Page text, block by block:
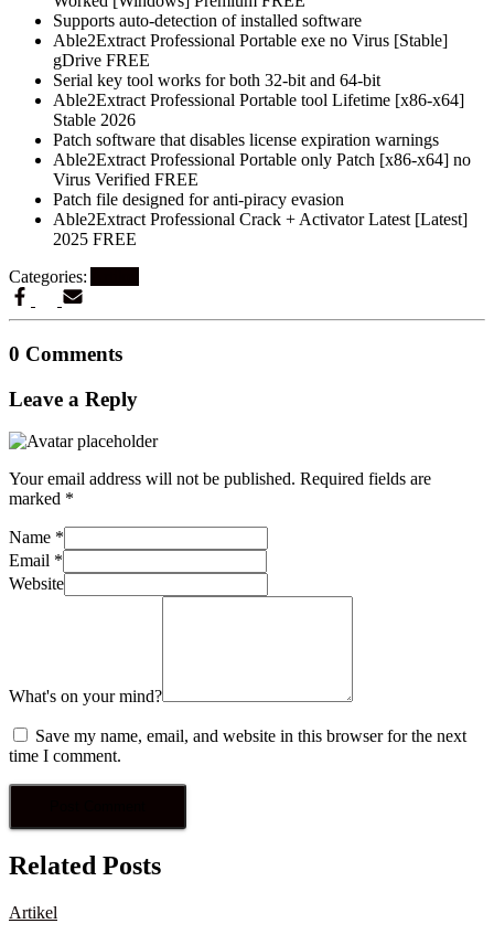
Supports auto-detection of installed software
Able2Extract Professional Portable exe no Virus [Stable]
gDrive FREE
Serial key tool works for both 32-bit and 64-bit
Able2Extract Professional Portable tool Lifetime [x86-x64]
Stable 2026
Patch software that disables license expiration warnings
Able2Extract Professional Portable only Patch [x86-x64] no
Virus Verified FREE
Patch file designed for anti-piracy evasion
Able2Extract Professional Crack + Activator Latest [Latest]
2025 FREE
Categories:
0 Comments
Leave a Reply
Your email address will not be published. Required fields are
marked *
Name *
Email *
Website
What's on your mind?
Save my name, email, and website in this browser for the next
time I comment.
Related Posts
Artikel